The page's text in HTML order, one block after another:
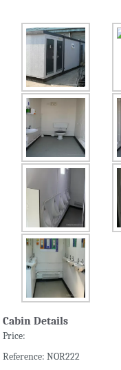
Cabin Details
Price:
Reference: NOR222